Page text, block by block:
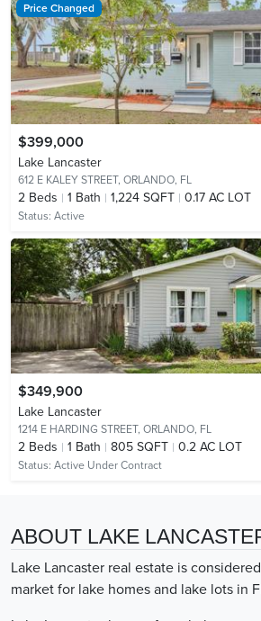
Price Changed
$399,000
Lake Lancaster
612 E KALEY STREET, ORLANDO, FL
2 Beds 1 Bath 1,224 SQFT 0.17 AC LOT
Status: Active
$349,900
Lake Lancaster
1214 E HARDING STREET, ORLANDO, FL
2 Beds 1 Bath 805 SQFT 0.2 AC LOT
Status: Active Under Contract
ABOUT LAKE
Lake Lancaster real estate is
market for lake homes and lake lots in